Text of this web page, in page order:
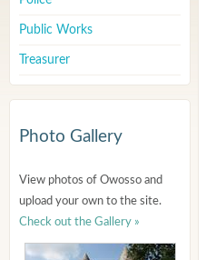
Public Works
Treasurer
Photo Gallery
View photos of Owosso and
upload your own to the site.
Check out the Gallery »